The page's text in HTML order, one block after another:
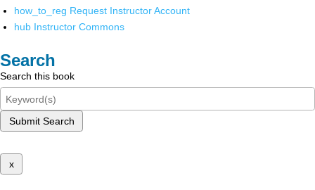
how_to_reg Request Instructor Account
hub Instructor Commons
Search
Search this book
Submit Search
x